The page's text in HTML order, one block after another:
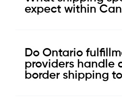
expect within
Do Ontario
providers handle
border shipping